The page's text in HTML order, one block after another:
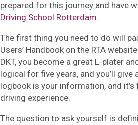
prepared for this journey and have
Driving School Rotterdam.
The first thing you need to do will
Users’ Handbook on the RTA
DKT, you become a great L-plater
logical for five years, and you’ll
logbook is your information, and
driving experience.
The question to ask yourself is